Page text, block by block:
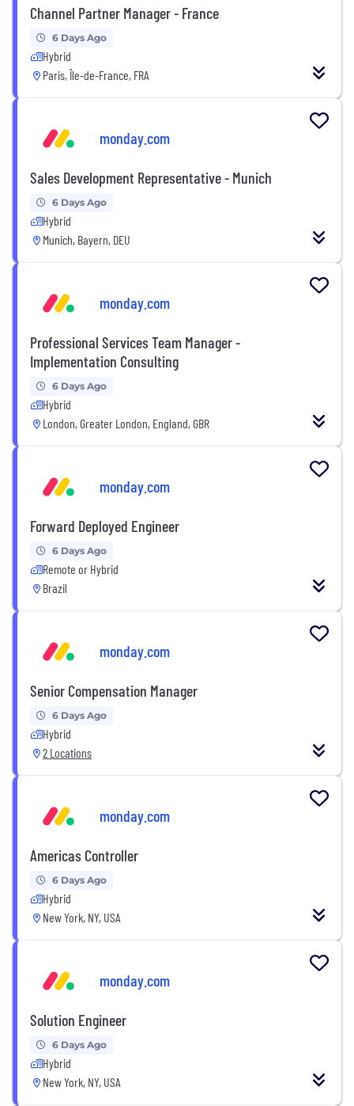
Channel Partner Manager - France
6 Days Ago
Hybrid
Paris, Île-de-France, FRA
monday.com
Sales Development Representative - Munich
6 Days Ago
Hybrid
Munich, Bayern, DEU
monday.com
Professional Services Team Manager -
Implementation Consulting
6 Days Ago
Hybrid
London, Greater London, England, GBR
monday.com
Forward Deployed Engineer
6 Days Ago
Remote or Hybrid
Brazil
monday.com
Senior Compensation Manager
6 Days Ago
Hybrid
2 Locations
monday.com
Americas Controller
6 Days Ago
Hybrid
New York, NY, USA
monday.com
Solution Engineer
6 Days Ago
Hybrid
New York, NY, USA